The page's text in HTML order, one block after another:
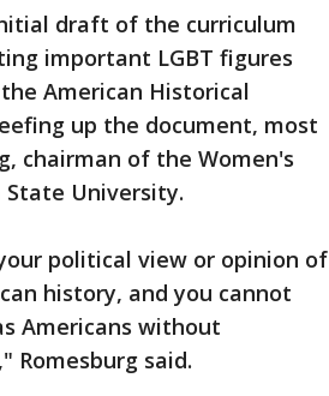
draft of the curriculum
important LGBT figures
American Historical
up the document, most
chairman of the Women's
State University.
political view or opinion of
history, and you cannot
Americans without
Romesburg said.